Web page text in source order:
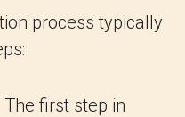
process typically
The first step in